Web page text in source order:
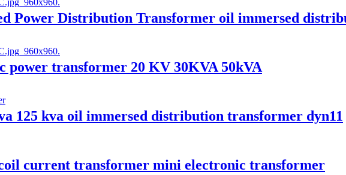
Power Distribution Transformer oil immersed
power transformer 20 KV 30KVA 50kVA
125 kva oil immersed distribution transformer dyn11
current transformer mini electronic transformer